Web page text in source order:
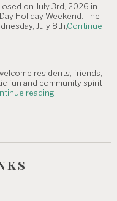
on July 3rd, 2026 in
Holiday Weekend. The
July 8th, Continue
residents, friends,
fun and community spirit
reading